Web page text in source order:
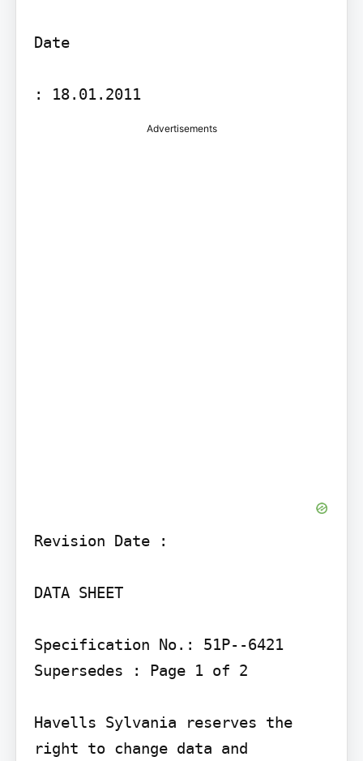
Date
: 18.01.2011
Advertisements
Revision Date :
DATA SHEET
Specification No.: 51P--6421
Supersedes : Page 1 of 2
Havells Sylvania reserves the
right to change data and